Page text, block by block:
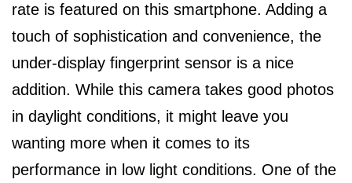
rate is featured on this smartphone. Adding a
touch of sophistication and convenience, the
under-display fingerprint sensor is a nice
addition. While this camera takes good photos
in daylight conditions, it might leave you
wanting more when it comes to its
performance in low light conditions. One of the